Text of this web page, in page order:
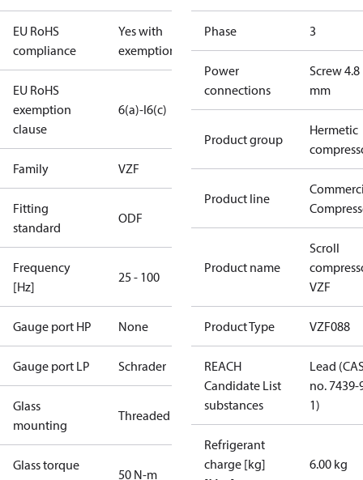
EU RoHS
compliance
Yes with
exemptions
EU RoHS
exemption
clause
6(a)-I6(c)
Family VZF
Fitting
standard
ODF
Frequency
[Hz]
25 - 100
Gauge port HP None
Gauge port LP Schrader
Glass
mounting
Threaded
Glass torque
50 N-m
Phase 3
Power
connections
Screw 4.8
mm
Product group
Hermetic
Product line
Product name
Scroll
VZF
Product Type VZF088
REACH
Candidate List
substances
Lead
no. 7439-
1)
Refrigerant
charge [kg]
6.00 kg